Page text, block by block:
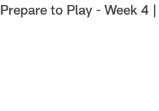
Prepare to Play - Week 4 |